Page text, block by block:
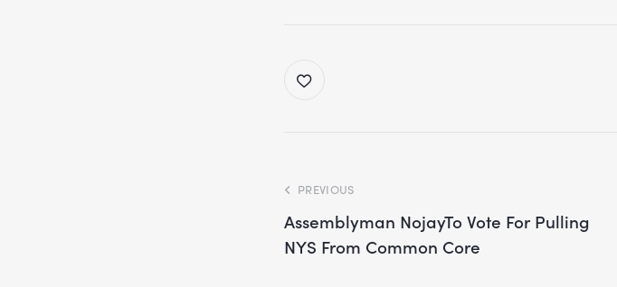
PREVIOUS
Assemblyman NojayTo Vote For Pulling
NYS From Common Core